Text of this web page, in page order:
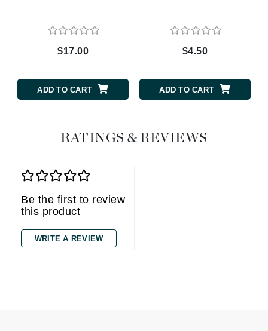
$17.00
ADD TO CART
$4.50
ADD TO CART
RATINGS & REVIEWS
Be the first to review
this product
WRITE A REVIEW